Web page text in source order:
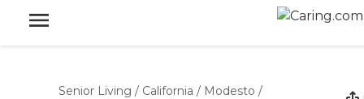
Senior Living / California / Modesto /